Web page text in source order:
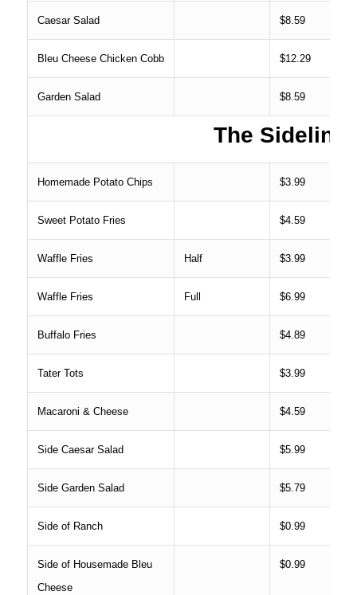
Caesar Salad $8.59
Bleu Cheese Chicken Cobb $12.29
Garden Salad $8.59
The Sideline
Homemade Potato Chips $3.99
Sweet Potato Fries $4.59
Waffle Fries Half $3.99
Waffle Fries Full $6.99
Buffalo Fries $4.89
Tater Tots $3.99
Macaroni & Cheese $4.59
Side Caesar Salad $5.99
Side Garden Salad $5.79
Side of Ranch $0.99
Side of Housemade Bleu
Cheese
$0.99